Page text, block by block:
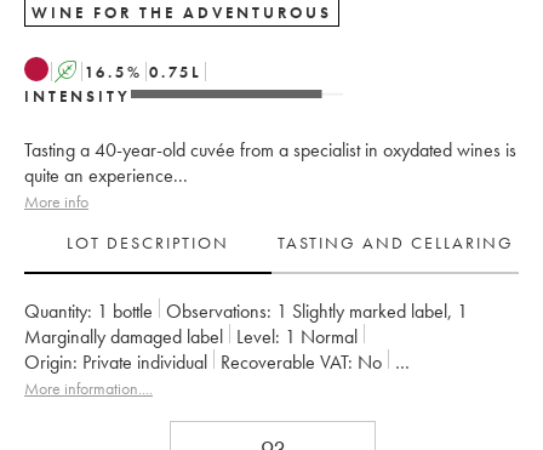
WINE FOR THE ADVENTUROUS
A 16.5% 0.75 L
INTENSITY
Tasting a 40-year-old cuvée from a specialist in oxydated wines is
quite an experience...
More info
LOT DESCRIPTION
TASTING AND CELLARING
Quantity: 1 bottle Observations: 1 Slightly marked label, 1
Marginally damaged label Level: 1 Normal
Origin:
private individual Recoverable VAT:
no
Region: Roussillon
More information....